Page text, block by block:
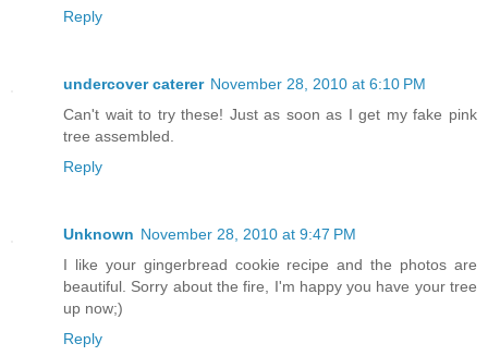
Reply
undercover caterer November 28, 2010 at 6:10 PM
Can't wait to try these! Just as soon as I get my fake pink
tree assembled.
Reply
Unknown November 28, 2010 at 9:47 PM
I like your gingerbread cookie recipe and the photos are
beautiful. Sorry about the fire, I'm happy you have your tree
up now;)
Reply